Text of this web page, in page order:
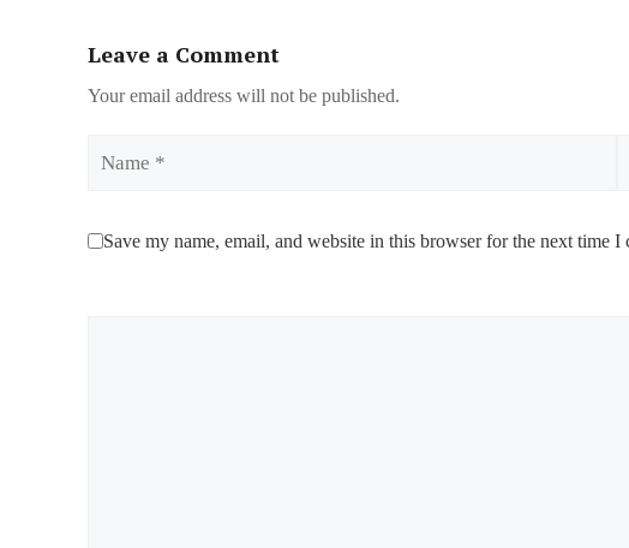
Leave a Comment
Your email address will not be published.
Save my name, email, and website in this browser for the next time I